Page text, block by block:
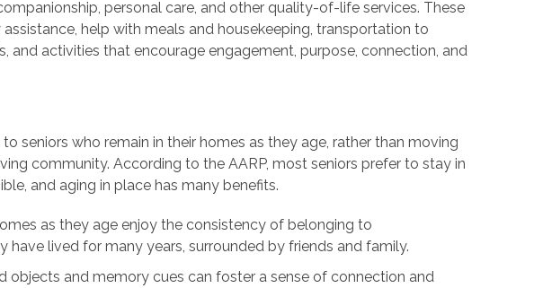
personal care, and other quality-of-life services. These
help with meals and housekeeping, transportation to
and activities that encourage engagement, purpose, connection, and
to seniors who remain in their homes as they age, rather than moving
community. According to the AARP, most seniors prefer to stay in
and aging in place has many benefits.
as they age enjoy the consistency of belonging to
have lived for many years, surrounded by friends and family.
objects and memory cues can foster a sense of connection and